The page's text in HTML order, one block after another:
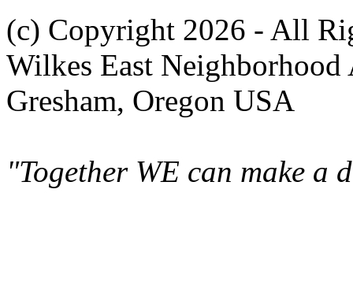
(c) Copyright 2026 - All
Wilkes East Neighborhood
Gresham, Oregon USA
"Together WE can make a